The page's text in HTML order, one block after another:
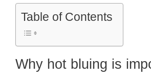
Table of Contents
Why hot bluing is